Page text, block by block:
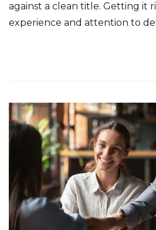
against a clean title. Getting it
experience and attention to